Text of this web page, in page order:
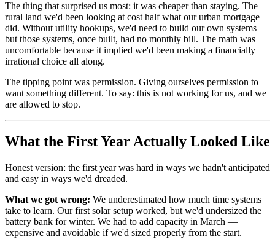
The thing that surprised us most: it was cheaper than staying. The
rural land we'd been looking at cost half what our urban mortgage
did. Without utility hookups, we'd need to build our own systems —
but those systems, once built, had no monthly bill. The math was
uncomfortable because it implied we'd been making a financially
irrational choice all along.
The tipping point was permission. Giving ourselves permission to
want something different. To say: this is not working for us, and we
are allowed to stop.
What the First Year Actually Looked Like
Honest version: the first year was hard in ways we hadn't anticipated
and easy in ways we'd dreaded.
What we got wrong: We underestimated how much time systems
take to learn. Our first solar setup worked, but we'd undersized the
battery bank for winter. We had to add capacity in March —
expensive and avoidable if we'd sized properly from the start.